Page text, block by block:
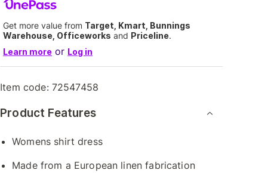
Get more value from Target, Kmart, Bunnings
Warehouse, Officeworks and Priceline.
Learn more or Log in
Item code: 72547458
Product Features
Womens shirt dress
Made from a European linen fabrication